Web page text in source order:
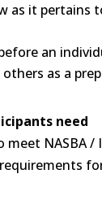
as it pertains
an
as a
need
NASBA /